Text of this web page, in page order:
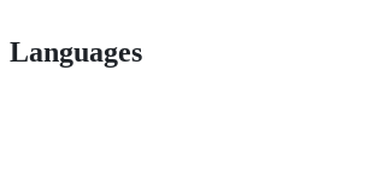
Languages